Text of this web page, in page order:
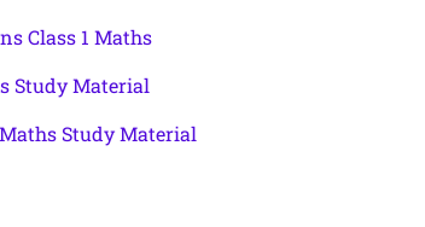
Class 1 Maths
Study Material
Study Material